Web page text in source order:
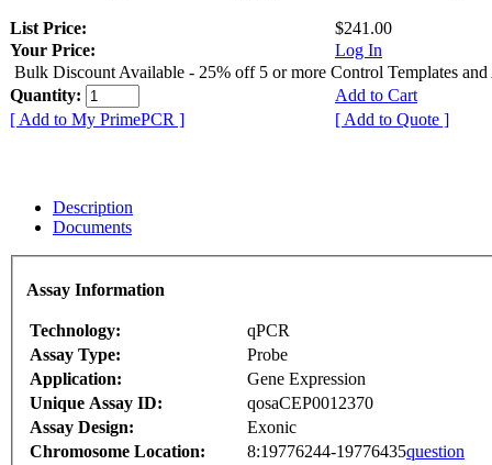
List Price:
$241.00
Your Price:
Log In
Bulk Discount Available - 25% off 5 or more Control Templates and
Quantity:
Add to Cart
[ Add to My PrimePCR ]
[ Add to Quote ]
Description
Documents
Assay Information
Technology:
qPCR
Assay Type:
Probe
Application:
Gene Expression
Unique Assay ID:
qosaCEP0012370
Assay Design:
Exonic
Chromosome Location:
8:19776244-19776435question